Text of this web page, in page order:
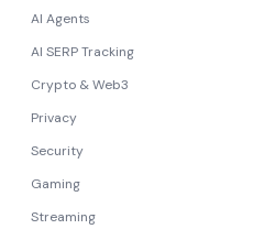
AI Agents
AI SERP Tracking
Crypto & Web3
Privacy
Security
Gaming
Streaming